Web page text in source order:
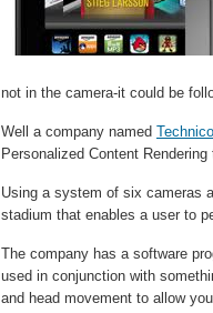
not in the camera-it could be
Well a company named
Personalized Content
Using a system of six cameras
stadium that enables a user to
The company has a software
used in conjunction with
and head movement to allow